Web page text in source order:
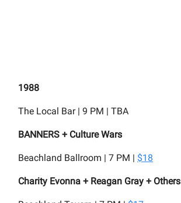
1988
The Local Bar | 9 PM | TBA
BANNERS + Culture Wars
Beachland Ballroom | 7 PM | $18
Charity Evonna + Reagan Gray + Others